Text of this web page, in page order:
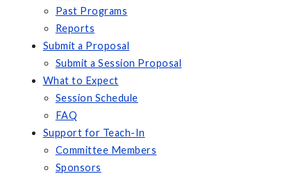
Past Programs
Reports
Submit a Proposal
Submit a Session Proposal
What to Expect
Session Schedule
FAQ
Support for Teach-In
Committee Members
Sponsors